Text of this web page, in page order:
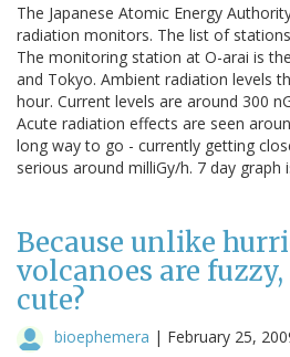
The Japanese Atomic Energy
radiation monitors. The list of
The monitoring station at O-arai is
and Tokyo. Ambient radiation levels
hour. Current levels are around 300
Acute radiation effects are seen
long way to go - currently getting
serious around milliGy/h. 7 day graph
Because unlike
volcanoes are
cute?
bioephemera | February 25,